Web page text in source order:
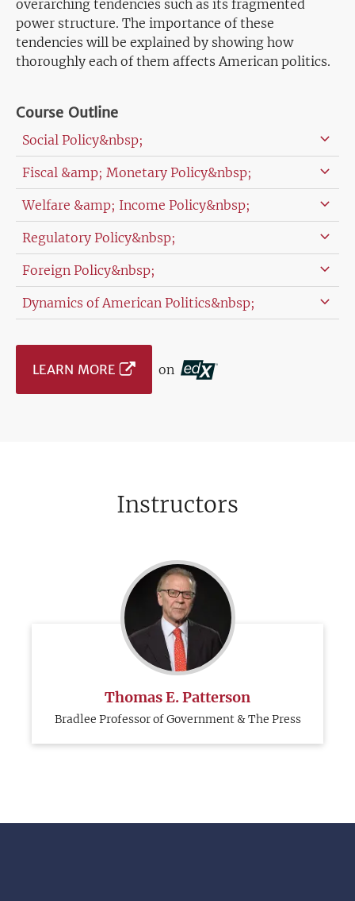
overarching tendencies such as its fragmented
power structure. The importance of these
tendencies will be explained by showing how
thoroughly each of them affects American politics.
Course Outline
Social Policy&nbsp;
Fiscal &amp; Monetary Policy&nbsp;
Welfare &amp; Income Policy&nbsp;
Regulatory Policy&nbsp;
Foreign Policy&nbsp;
Dynamics of American Politics&nbsp;
LEARN MORE on
Instructors
Thomas E. Patterson
Bradlee Professor of Government & The Press